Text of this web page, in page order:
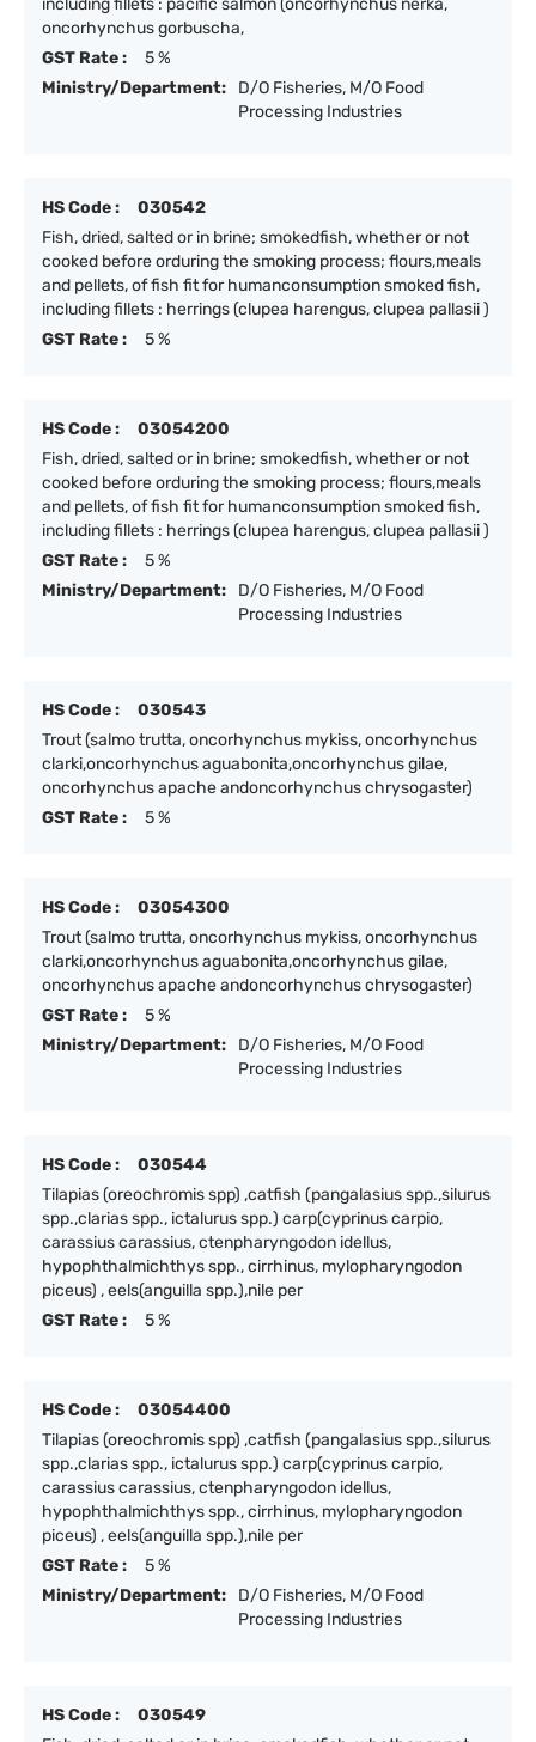
including fillets : pacific salmon (oncorhynchus nerka,
oncorhynchus gorbuscha,
GST Rate :
5 %
Ministry/Department:
D/O Fisheries, M/O Food
Processing Industries
HS Code :
030542
Fish, dried, salted or in brine; smokedfish, whether or not
cooked before orduring the smoking process; flours,meals
and pellets, of fish fit for humanconsumption smoked fish,
including fillets : herrings (clupea harengus, clupea pallasii )
GST Rate :
5 %
HS Code :
03054200
Fish, dried, salted or in brine; smokedfish, whether or not
cooked before orduring the smoking process; flours,meals
and pellets, of fish fit for humanconsumption smoked fish,
including fillets : herrings (clupea harengus, clupea pallasii )
GST Rate :
5 %
Ministry/Department:
D/O Fisheries, M/O Food
Processing Industries
HS Code :
030543
Trout (salmo trutta, oncorhynchus mykiss, oncorhynchus
clarki,oncorhynchus aguabonita,oncorhynchus gilae,
oncorhynchus apache andoncorhynchus chrysogaster)
GST Rate :
5 %
HS Code :
03054300
Trout (salmo trutta, oncorhynchus mykiss, oncorhynchus
clarki,oncorhynchus aguabonita,oncorhynchus gilae,
oncorhynchus apache andoncorhynchus chrysogaster)
GST Rate :
5 %
Ministry/Department:
D/O Fisheries, M/O Food
Processing Industries
HS Code :
030544
Tilapias (oreochromis spp) ,catfish (pangalasius spp.,silurus
spp.,clarias spp., ictalurus spp.) carp(cyprinus carpio,
carassius carassius, ctenpharyngodon idellus,
hypophthalmichthys spp., cirrhinus, mylopharyngodon
piceus) , eels(anguilla spp.),nile per
GST Rate :
5 %
HS Code :
03054400
Tilapias (oreochromis spp) ,catfish (pangalasius spp.,silurus
spp.,clarias spp., ictalurus spp.) carp(cyprinus carpio,
carassius carassius, ctenpharyngodon idellus,
hypophthalmichthys spp., cirrhinus, mylopharyngodon
piceus) , eels(anguilla spp.),nile per
GST Rate :
5 %
Ministry/Department:
D/O Fisheries, M/O Food
Processing Industries
HS Code :
030549